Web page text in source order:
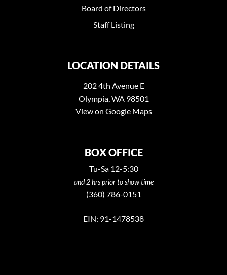
Board of Directors
Staff Listing
LOCATION DETAILS
202 4th Avenue E
Olympia, WA 98501
View on Google Maps
BOX OFFICE
Tu-Sa 12-5:30
and 2 hrs prior to show time
(360) 786-0151
EIN: 91-1478538